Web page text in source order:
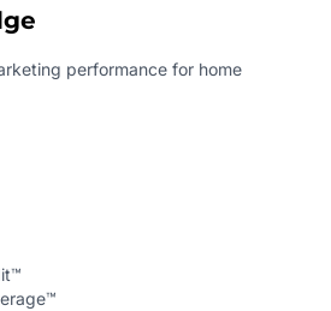
performance for home